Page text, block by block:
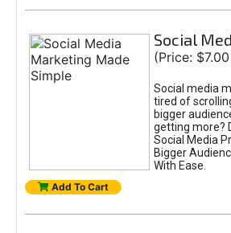
Social
(Price:
Social media
tired of
bigger
getting more?
Social Media
Bigger
With Ease.
Add To Cart